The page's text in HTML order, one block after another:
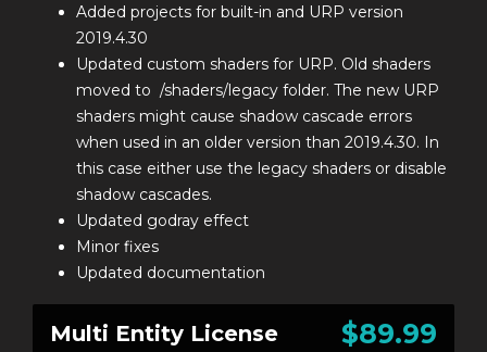
Added projects for built-in and URP version
2019.4.30
Updated custom shaders for URP. Old shaders
moved to /shaders/legacy folder. The new URP
shaders might cause shadow cascade errors
when used in an older version than 2019.4.30. In
this case either use the legacy shaders or disable
shadow cascades.
Updated godray effect
Minor fixes
Updated documentation
Multi Entity License $89.99